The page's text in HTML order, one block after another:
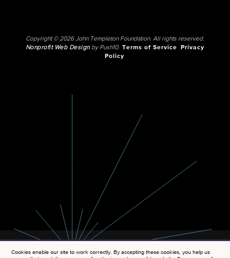
Copyright © 2026 John Templeton Foundation. All rights reserved.
Nonprofit Web Designby Push10. Terms of Service
Privacy
Policy
Cookies enable our site to work correctly. By accepting these cookies, you help us